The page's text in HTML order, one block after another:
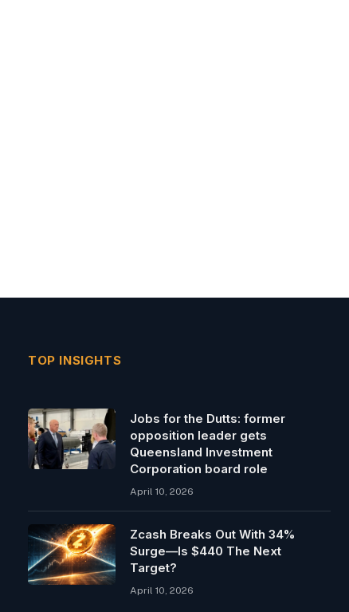
TOP INSIGHTS
Jobs for the Dutts: former
opposition leader gets
Queensland Investment
Corporation board role
April 10, 2026
Zcash Breaks Out With 34%
Surge—Is $440 The Next
Target?
April 10, 2026